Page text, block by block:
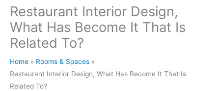
Restaurant Interior Design,
What Has Become It That Is
Related To?
Home
Rooms & Spaces
Restaurant Interior Design, What Has Become It That Is
Related To?